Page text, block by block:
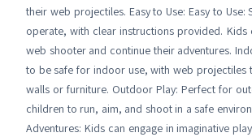
their web projectiles. Easy to Use: Easy to Use:
operate, with clear instructions provided. Kids
web shooter and continue their adventures.
to be safe for indoor use, with web projectiles
walls or furniture. Outdoor Play: Perfect for
children to run, aim, and shoot in a safe
Adventures: Kids can engage in imaginative